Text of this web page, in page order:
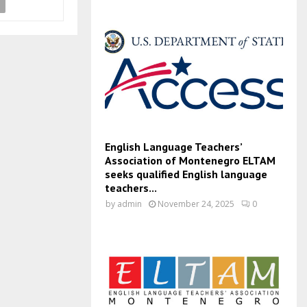
English Language Teachers’
Association of Montenegro ELTAM
seeks qualified English language
teachers...
by admin November 24, 2025 0